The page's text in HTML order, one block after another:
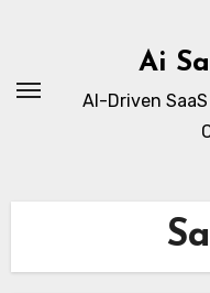
Ai
AI-Driven